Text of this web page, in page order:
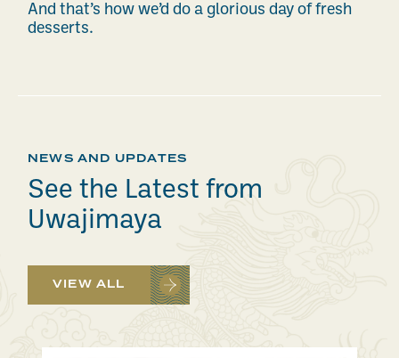
And that’s how we’d do a glorious day of fresh
desserts.
NEWS AND UPDATES
See the Latest from
Uwajimaya
VIEW ALL